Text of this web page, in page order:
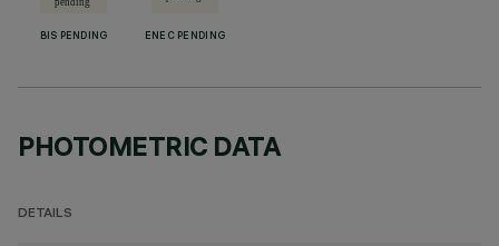
BIS PENDING ENEC PENDING
PHOTOMETRIC DATA
DETAILS